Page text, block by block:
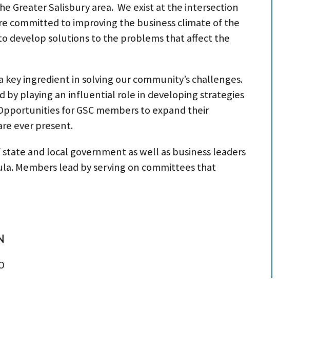
Greater Salisbury area. We exist at the intersection
committed to improving the business climate of the
develop solutions to the problems that affect the
ingredient in solving our community’s challenges.
by playing an influential role in developing strategies
for GSC members to expand their
ever present.
and local government as well as business leaders
Members lead by serving on committees that